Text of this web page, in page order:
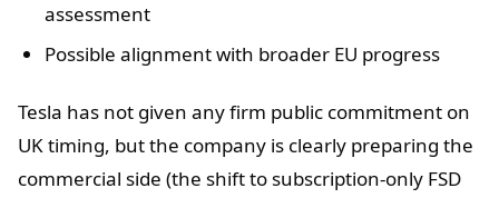
assessment
Possible alignment with broader EU progress
Tesla has not given any firm public commitment on
UK timing, but the company is clearly preparing the
commercial side (the shift to subscription-only FSD